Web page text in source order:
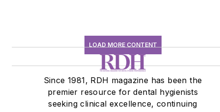
LOAD MORE CONTENT
Since 1981, RDH magazine has been the
premier resource for dental hygienists
seeking clinical excellence, continuing